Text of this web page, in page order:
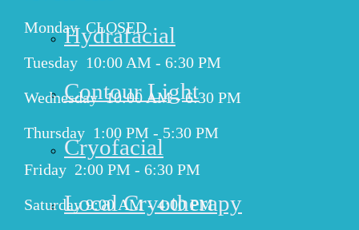
Hydrafacial
Contour Light
Cryofacial
Local Cryotherapy
Monday CLOSED
Tuesday 10:00 AM - 6:30 PM
Wednesday 10:00 AM - 6:30 PM
Thursday 1:00 PM - 5:30 PM
Friday 2:00 PM - 6:30 PM
Saturday 9:00 AM - 4:00 PM